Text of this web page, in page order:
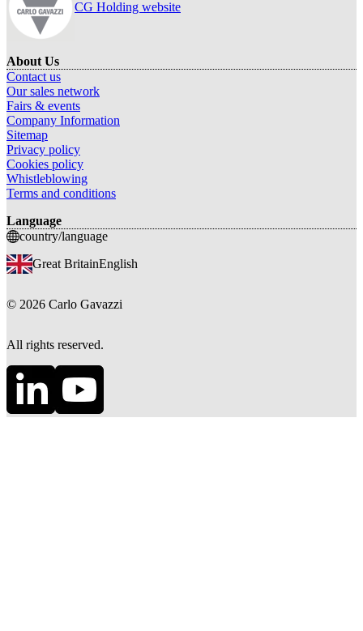
CG Holding website
About Us
Contact us
Our sales network
Fairs & events
Company Information
Sitemap
Privacy policy
Cookies policy
Whistleblowing
Terms and conditions
Language
country/language
Great BritainEnglish
© 2026 Carlo Gavazzi
All rights reserved.